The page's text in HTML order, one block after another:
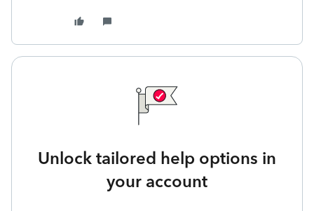
Unlock tailored help options in
your account